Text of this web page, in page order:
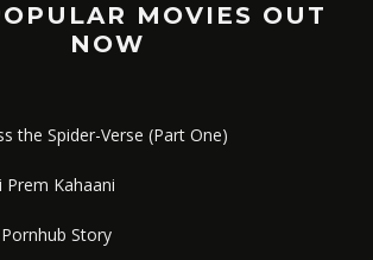
MOVIES OUT
NOW
the Spider-Verse (Part One)
Prem Kahaani
Story